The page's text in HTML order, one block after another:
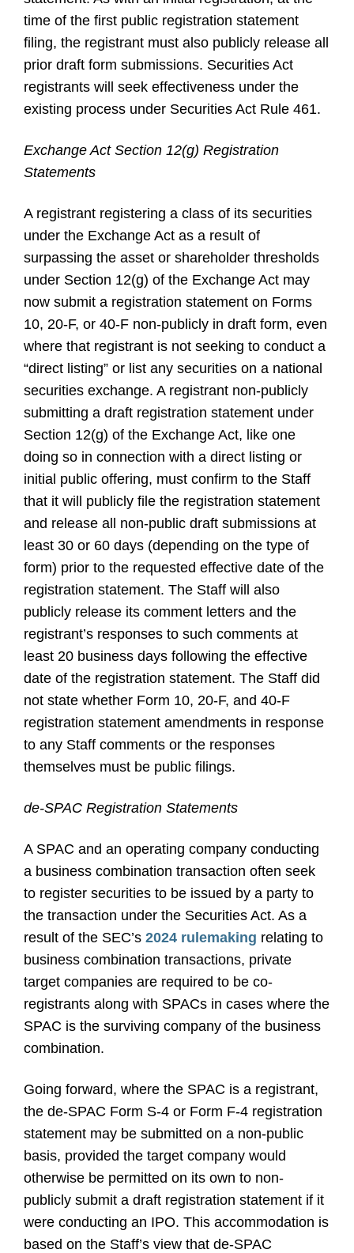
time of the first public registration statement
filing, the registrant must also publicly release all
prior draft form submissions. Securities Act
registrants will seek effectiveness under the
existing process under Securities Act Rule 461.
Exchange Act Section 12(g) Registration
Statements
A registrant registering a class of its securities
under the Exchange Act as a result of
surpassing the asset or shareholder thresholds
under Section 12(g) of the Exchange Act may
now submit a registration statement on Forms
10, 20-F, or 40-F non-publicly in draft form, even
where that registrant is not seeking to conduct a
“direct listing” or list any securities on a national
securities exchange. A registrant non-publicly
submitting a draft registration statement under
Section 12(g) of the Exchange Act, like one
doing so in connection with a direct listing or
initial public offering, must confirm to the Staff
that it will publicly file the registration statement
and release all non-public draft submissions at
least 30 or 60 days (depending on the type of
form) prior to the requested effective date of the
registration statement. The Staff will also
publicly release its comment letters and the
registrant’s responses to such comments at
least 20 business days following the effective
date of the registration statement. The Staff did
not state whether Form 10, 20-F, and 40-F
registration statement amendments in response
to any Staff comments or the responses
themselves must be public filings.
de-SPAC Registration Statements
A SPAC and an operating company conducting
a business combination transaction often seek
to register securities to be issued by a party to
the transaction under the Securities Act. As a
result of the SEC’s 2024 rulemaking relating to
business combination transactions, private
target companies are required to be co-
registrants along with SPACs in cases where the
SPAC is the surviving company of the business
combination.
Going forward, where the SPAC is a registrant,
the de-SPAC Form S-4 or Form F-4 registration
statement may be submitted on a non-public
basis, provided the target company would
otherwise be permitted on its own to non-
publicly submit a draft registration statement if it
were conducting an IPO. This accommodation is
based on the Staff’s view that de-SPAC